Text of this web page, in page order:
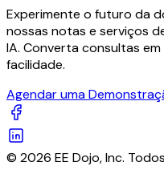
Experimente o futuro da
nossas notas e serviços
IA. Converta consultas
facilidade.
Agendar uma
© 2026 EE Dojo, Inc.